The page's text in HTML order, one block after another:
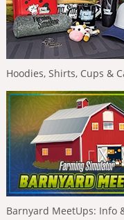
Hoodies, Shirts, Cups &
Barnyard MeetUps: Info